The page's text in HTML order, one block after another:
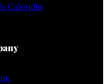
Calendar